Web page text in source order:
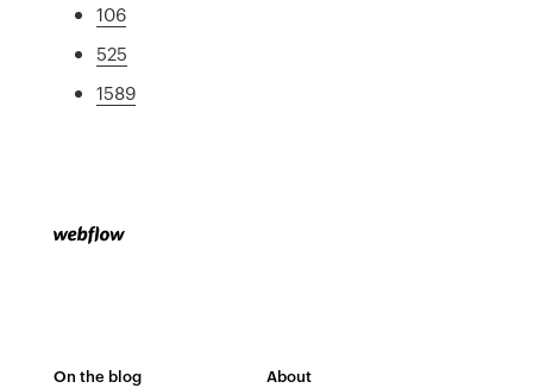
106
525
1589
On the blog About